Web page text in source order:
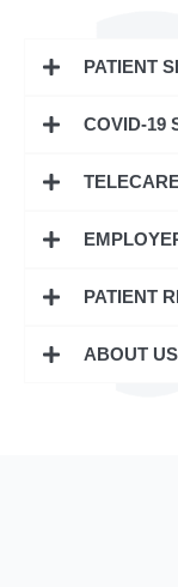
PATIENT
COVID-19
PATIENT
ABOUT US